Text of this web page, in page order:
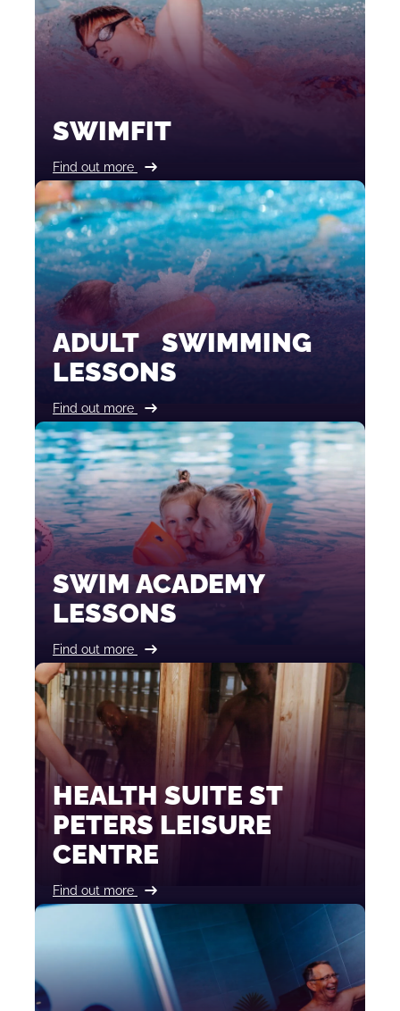
SWIMFIT
Find out more
ADULT SWIMMING
LESSONS
Find out more
SWIM ACADEMY
LESSONS
Find out more
HEALTH SUITE ST
PETERS LEISURE
CENTRE
Find out more